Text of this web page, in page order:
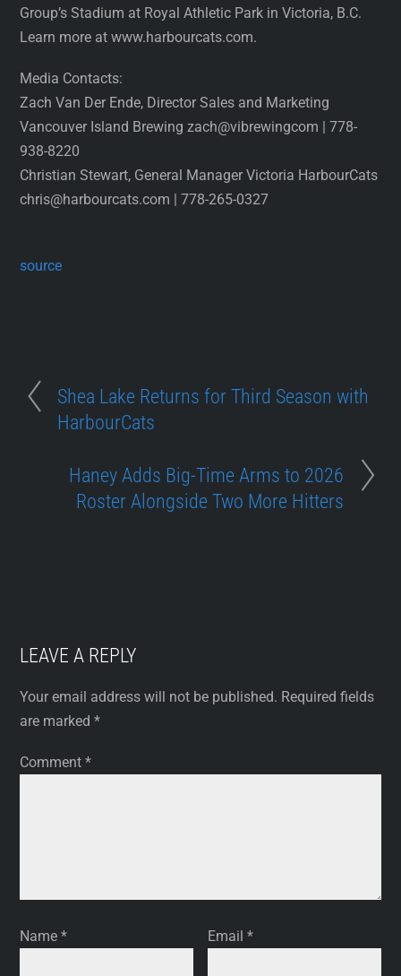
Group’s Stadium at Royal Athletic Park in Victoria, B.C.
Learn more at www.harbourcats.com.
Media Contacts:
Zach Van Der Ende, Director Sales and Marketing
Vancouver Island Brewing zach@vibrewingcom | 778-
938-8220
Christian Stewart, General Manager Victoria HarbourCats
chris@harbourcats.com | 778-265-0327
source
Shea Lake Returns for Third Season with
HarbourCats
Haney Adds Big-Time Arms to 2026
Roster Alongside Two More Hitters
LEAVE A REPLY
Your email address will not be published. Required fields
are marked*
Comment*
Name* Email*